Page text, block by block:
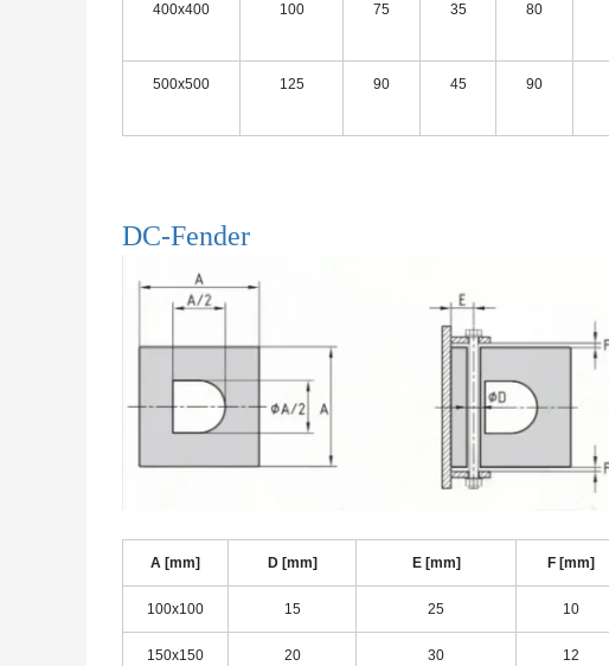
400x400 100 75 35 80
500x500 125 90 45 90
DC-Fender
A [mm] D [mm] E [mm] F [mm]
100x100 15 25 10
150x150 20 30 12